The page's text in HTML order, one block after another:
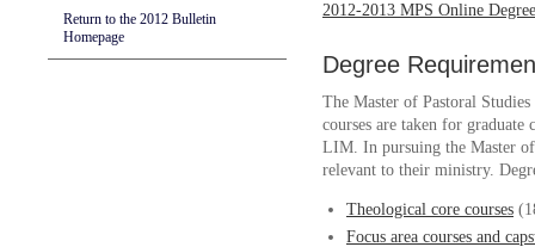
Return to the 2012 Bulletin
Homepage
2012-2013 MPS Online
Degree
The Master of Pastoral
courses are taken for
LIM. In pursuing the Master of
relevant to their ministry.
Theological core courses
Focus area courses and